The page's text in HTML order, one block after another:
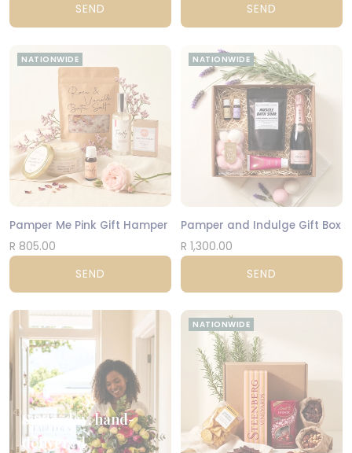
SEND SEND
NATIONWIDE
Pamper Me Pink Gift Hamper
R 805.00
SEND
NATIONWIDE
Pamper and Indulge Gift Box
R 1,300.00
SEND
Same-day, hand-
delivered
NATIONWIDE